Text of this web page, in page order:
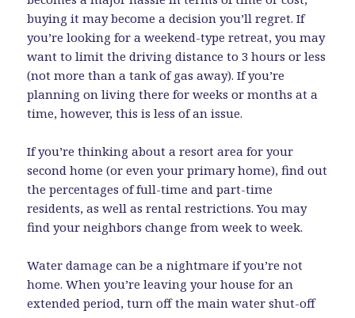
buying it may become a decision you’ll regret. If
you’re looking for a weekend-type retreat, you may
want to limit the driving distance to 3 hours or less
(not more than a tank of gas away). If you’re
planning on living there for weeks or months at a
time, however, this is less of an issue.
If you’re thinking about a resort area for your
second home (or even your primary home), find out
the percentages of full-time and part-time
residents, as well as rental restrictions. You may
find your neighbors change from week to week.
Water damage can be a nightmare if you’re not
home. When you’re leaving your house for an
extended period, turn off the main water shut-off